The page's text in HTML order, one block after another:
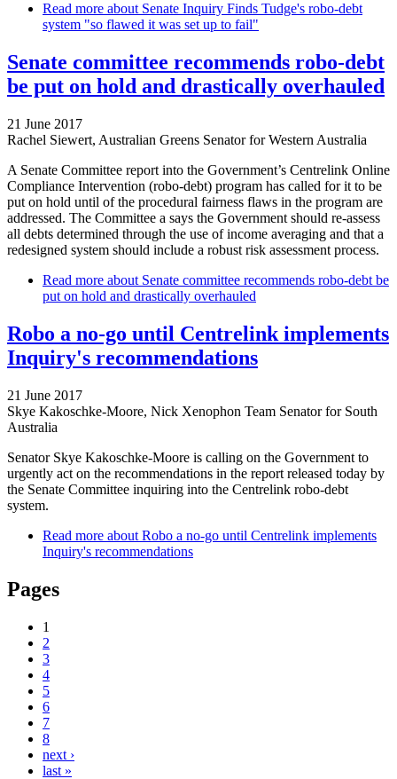
Read more about Senate Inquiry Finds Tudge's robo-debt
system "so flawed it was set up to fail"
Senate committee recommends robo-debt
be put on hold and drastically overhauled
21 June 2017
Rachel Siewert, Australian Greens Senator for Western Australia
A Senate Committee report into the Government’s Centrelink Online
Compliance Intervention (robo-debt) program has called for it to be
put on hold until of the procedural fairness flaws in the program are
addressed. The Committee a says the Government should re-assess
all debts determined through the use of income averaging and that a
redesigned system should include a robust risk assessment process.
Read more about Senate committee recommends robo-debt be
put on hold and drastically overhauled
Robo a no-go until Centrelink implements
Inquiry's recommendations
21 June 2017
Skye Kakoschke-Moore, Nick Xenophon Team Senator for South
Australia
Senator Skye Kakoschke-Moore is calling on the Government to
urgently act on the recommendations in the report released today by
the Senate Committee inquiring into the Centrelink robo-debt
system.
Read more about Robo a no-go until Centrelink implements
Inquiry's recommendations
Pages
1
2
3
4
5
6
7
8
next ›
last »